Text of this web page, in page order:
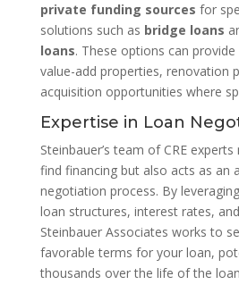
private funding sources for
solutions such as bridge loans
loans. These options can
value-add properties, renovation
acquisition opportunities where
Expertise in Loan
Steinbauer’s team of CRE
find financing but also acts as an
negotiation process. By
loan structures, interest rates,
Steinbauer Associates works to
favorable terms for your loan,
thousands over the life of the